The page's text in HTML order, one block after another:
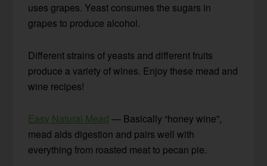
uses grapes. Yeast consumes the sugars in
grapes to produce alcohol.
Different strains of yeasts and different fruits
produce a variety of wines. Enjoy these mead and
wine recipes!
Easy Natural Mead — Basically “honey wine”,
mead aids digestion and pairs well with
everything from roasted meat to pecan pie.